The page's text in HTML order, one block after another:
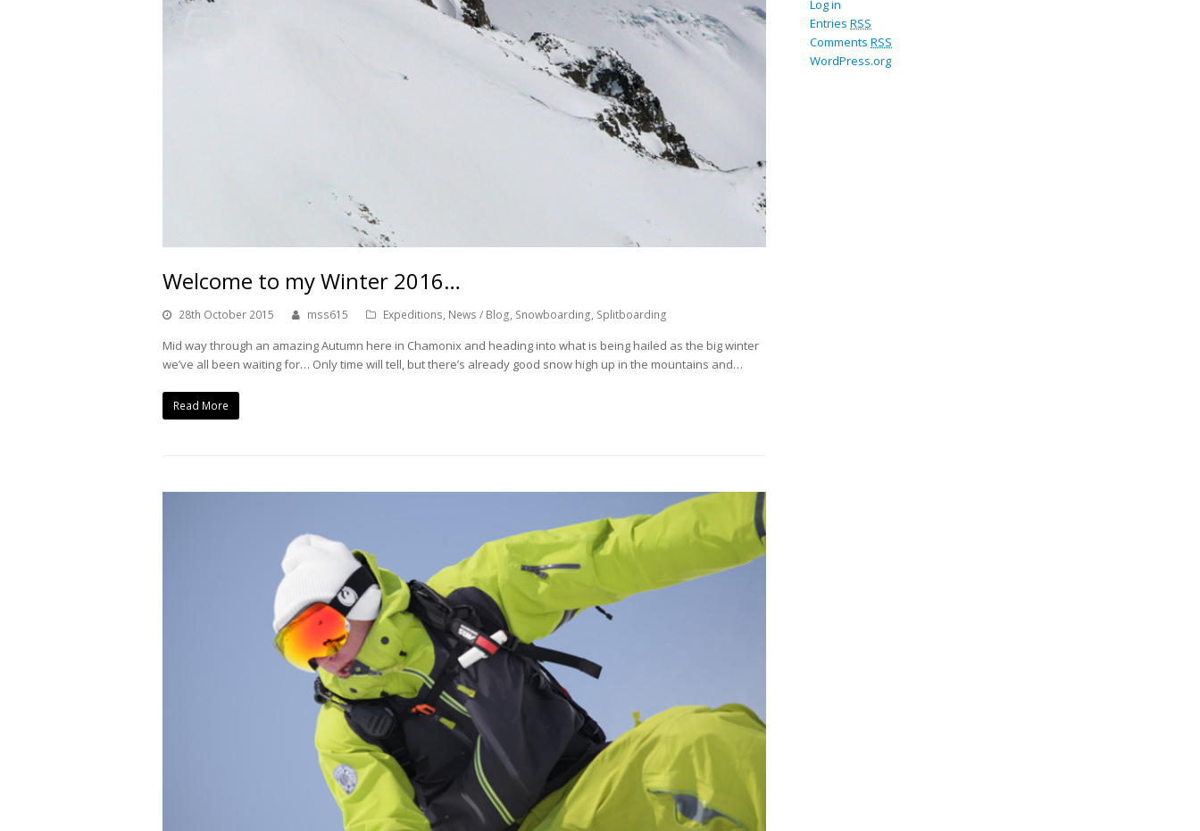
Welcome to my Winter 2016…
28th October 2015 mss615 Expeditions, News / Blog, Snowboarding, Splitboarding
Mid way through an amazing Autumn here in Chamonix and heading into what is being hailed as the big winter
we’ve all been waiting for… Only time will tell, but there’s already good snow high up in the mountains and…
Read More
Log in
EntriesRSS
CommentsRSS
WordPress.org